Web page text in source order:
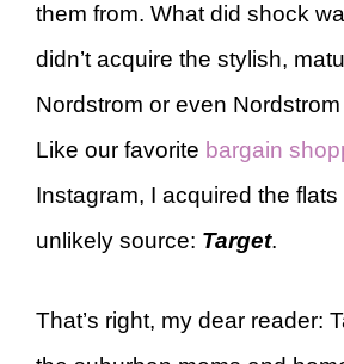
them from. What did shock
didn’t acquire the stylish,
Nordstrom or even
Like our favorite bargain
Instagram, I acquired the flats
unlikely source: Target.
That’s right, my dear reader: